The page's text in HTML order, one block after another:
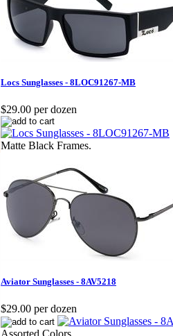
Locs Sunglasses - 8LOC91267-MB
$29.00 per dozen
Matte Black Frames.
Aviator Sunglasses - 8AV5218
$29.00 per dozen